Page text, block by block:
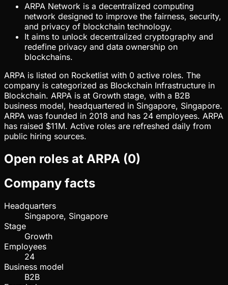
ARPA Network is a decentralized computing
network designed to improve the fairness, security,
and privacy of blockchain technology.
It aims to unlock decentralized cryptography and
redefine privacy and data ownership on
blockchains.
ARPA is listed on Rocketlist with 0 active roles. The
company is categorized as Blockchain Infrastructure in
Blockchain. ARPA is at Growth stage, with a B2B
business model, headquartered in Singapore, Singapore.
ARPA was founded in 2018 and has 24 employees. ARPA
has raised $11M. Active roles are refreshed daily from
public hiring sources.
Open roles at ARPA (0)
Company facts
Headquarters
Singapore, Singapore
Stage
Growth
Employees
24
Business model
B2B